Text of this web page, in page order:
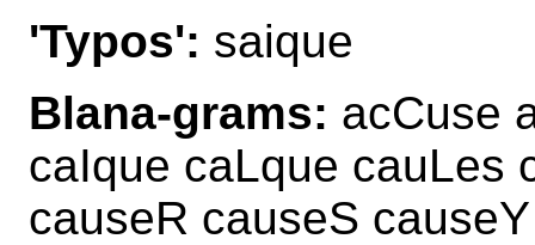
'Typos': saique
Blana-grams: acCuse
caIque caLque cauLes
causeR causeS